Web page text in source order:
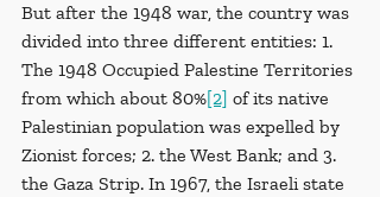
But after the 1948 war, the country was
divided into three different entities: 1.
The 1948 Occupied Palestine Territories
from which about 80%[2] of its native
Palestinian population was expelled by
Zionist forces; 2. the West Bank; and 3.
the Gaza Strip. In 1967, the Israeli state